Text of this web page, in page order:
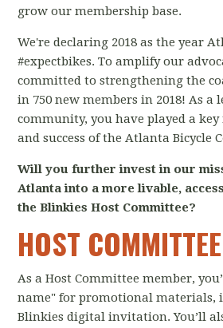
grow our membership base.
We're declaring 2018 as the year
#expectbikes. To amplify our
committed to strengthening the
in 750 new members in 2018! As a
community, you have played a
and success of the Atlanta Bicycle
Will you further invest in our
Atlanta into a more livable,
the Blinkies Host Committee?
HOST
As a Host Committee member,
name" for promotional materials,
Blinkies digital invitation. You’ll